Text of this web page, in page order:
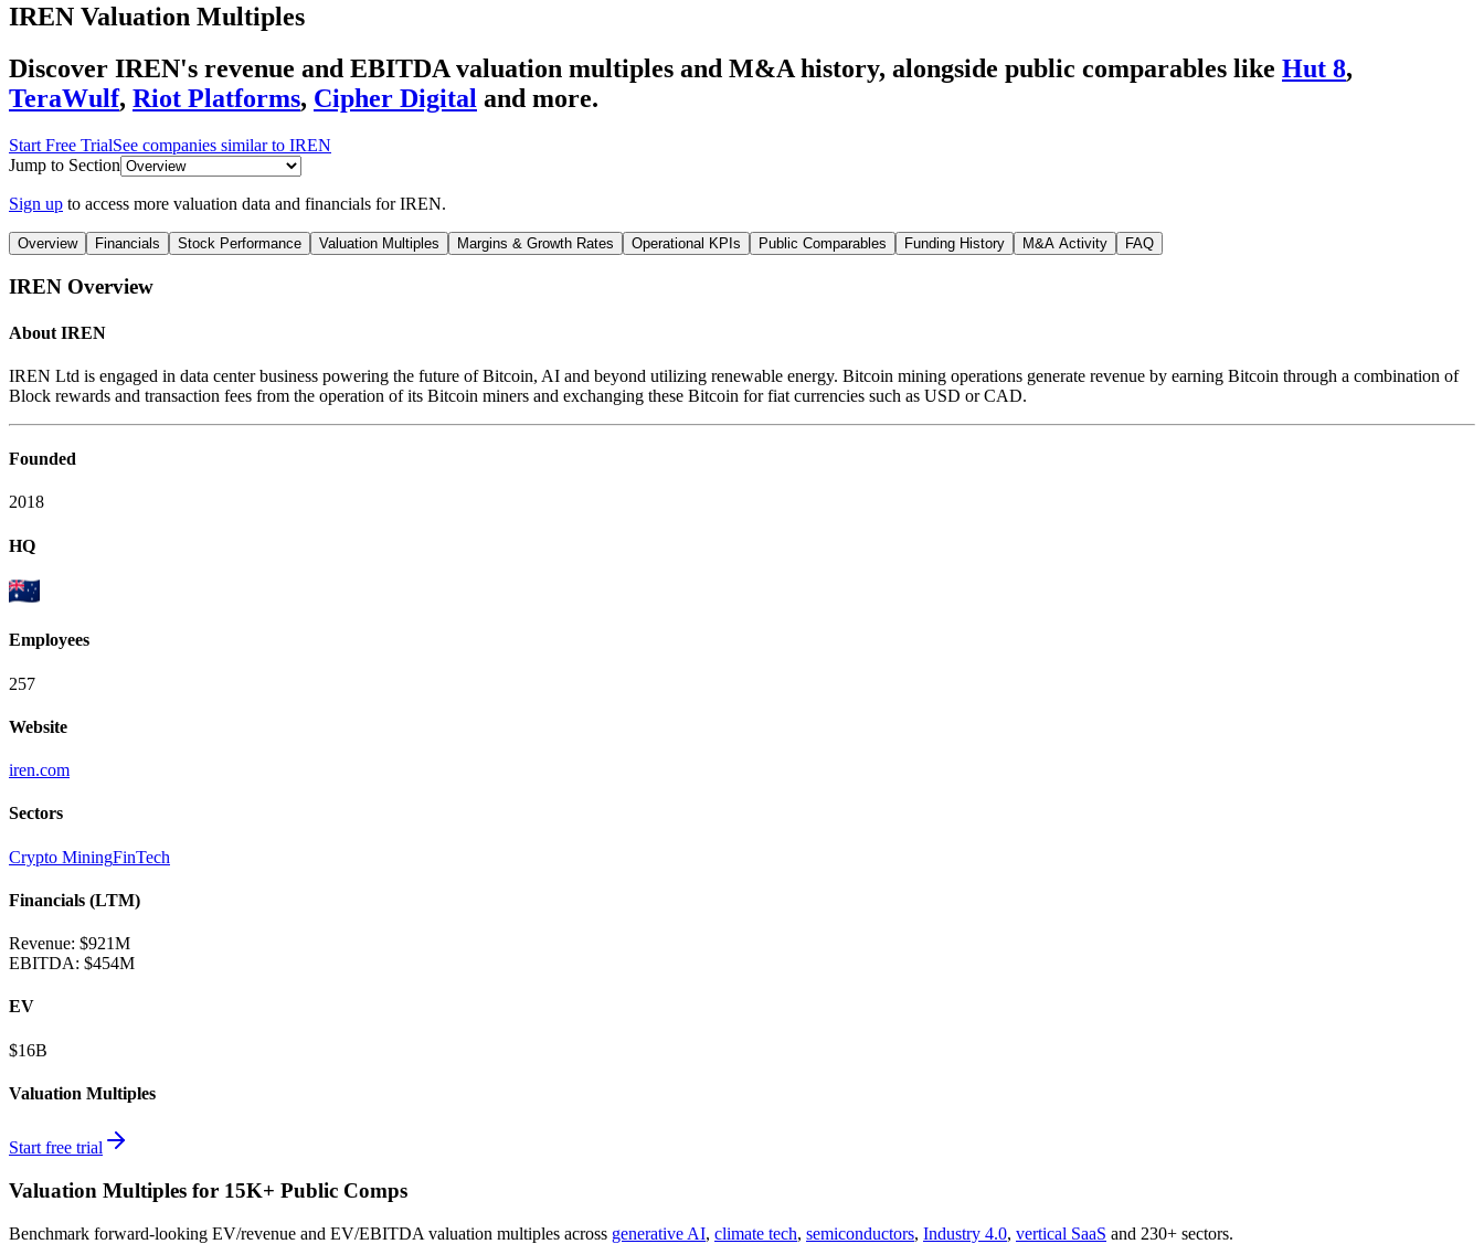
IREN Valuation Multiples
Discover IREN's revenue and EBITDA valuation multiples and M&A history, alongside public comparables like Hut 8,
TeraWulf, Riot Platforms, Cipher Digital and more.
Start Free TrialSee companies similar to IREN
Jump to Section
Sign up to access more valuation data and financials forIREN.
Overview Financials Stock Performance Valuation Multiples Margins & Growth Rates Operational KPIs Public Comparables Funding History M&A Activity FAQ
IREN Overview
About IREN
IREN Ltd is engaged in data center business powering the future of Bitcoin, AI and beyond utilizing renewable energy. Bitcoin mining operations generate revenue by earning Bitcoin through a combination of
Block rewards and transaction fees from the operation of its Bitcoin miners and exchanging these Bitcoin for fiat currencies such as USD or CAD.
Founded
2018
HQ
Employees
257
Website
iren.com
Sectors
Crypto MiningFinTech
Financials (LTM)
Revenue: $921M
EBITDA: $454M
EV
$16B
Valuation Multiples
Start free trial
Valuation Multiples for 15K+ Public Comps
Benchmark forward-looking EV/revenue and EV/EBITDA valuation multiples across generative AI, climate tech, semiconductors, Industry 4.0, vertical SaaS and 230+ sectors.